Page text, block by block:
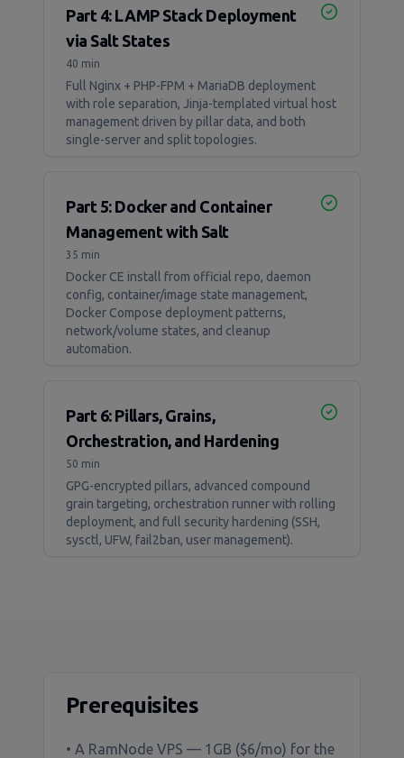
Part 4: LAMP Stack Deployment
via Salt States
40 min
Full Nginx + PHP-FPM + MariaDB deployment
with role separation, Jinja-templated virtual host
management driven by pillar data, and both
single-server and split topologies.
Part 5: Docker and Container
Management with Salt
35 min
Docker CE install from official repo, daemon
config, container/image state management,
Docker Compose deployment patterns,
network/volume states, and cleanup
automation.
Part 6: Pillars, Grains,
Orchestration, and Hardening
50 min
GPG-encrypted pillars, advanced compound
grain targeting, orchestration runner with rolling
deployment, and full security hardening (SSH,
sysctl, UFW, fail2ban, user management).
Prerequisites
• A RamNode VPS — 1GB ($6/mo) for the